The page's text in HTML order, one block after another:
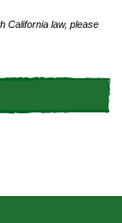
California law, please